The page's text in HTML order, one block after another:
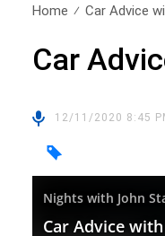
Home Car Advice
Car
12/11/2020 8:45